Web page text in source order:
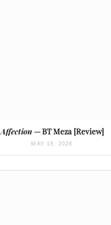
Affection— BT Meza [Review]
MAY 18, 2026